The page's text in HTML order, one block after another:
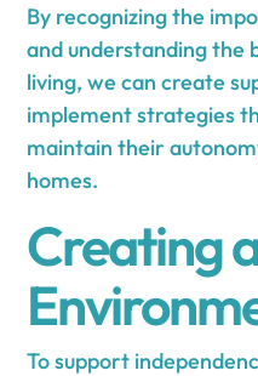
By recognizing the
and understanding the
living, we can create
implement strategies
maintain their
homes.
Creating
To support